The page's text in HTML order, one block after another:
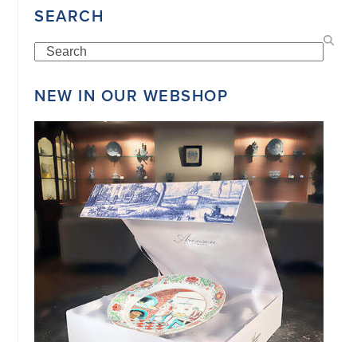
SEARCH
Search
NEW IN OUR WEBSHOP
GENERAL
TERMS
POLICY
DUTCH
ENGLISH